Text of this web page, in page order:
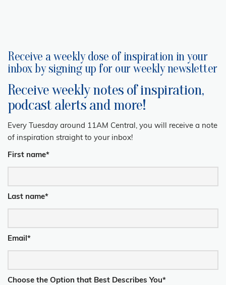
Receive a weekly dose of inspiration in your
inbox by signing up for our weekly newsletter
Receive weekly notes of inspiration,
podcast alerts and more!
Every Tuesday around 11AM Central, you will receive a note
of inspiration straight to your inbox!
First name*
Last name*
Email *
Choose the Option that Best Describes You*